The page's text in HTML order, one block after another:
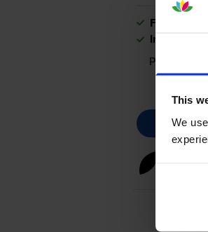
This
We
FREE
In stock
Please allow